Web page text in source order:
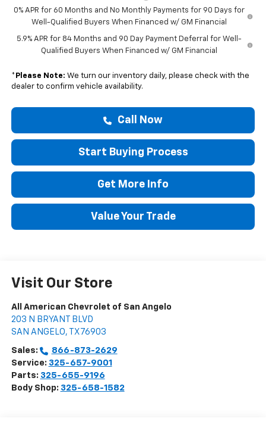
0% APR for 60 Months and No Monthly Payments for 90 Days for
Well-Qualified Buyers When Financed w/ GM Financial
5.9% APR for 84 Months and 90 Day Payment Deferral for Well-
Qualified Buyers When Financed w/ GM Financial
* Please Note: We turn our inventory daily, please check with the
dealer to confirm vehicle availability.
Call Now
Start Buying Process
Get More Info
Value Your Trade
Visit Our Store
All American Chevrolet of San Angelo
203 N BRYANT BLVD
SAN ANGELO, TX 76903
Sales:
866-873-2629
Service: 325-657-9001
Parts: 325-655-9196
Body Shop: 325-658-1582